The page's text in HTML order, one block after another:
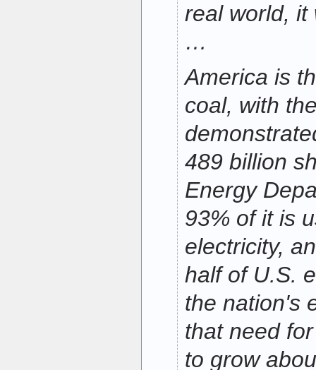
real world,
…
America is
coal, with
489 billion
Energy
93% of it is
electricity,
half of U.S.
the nation's
that need
to grow